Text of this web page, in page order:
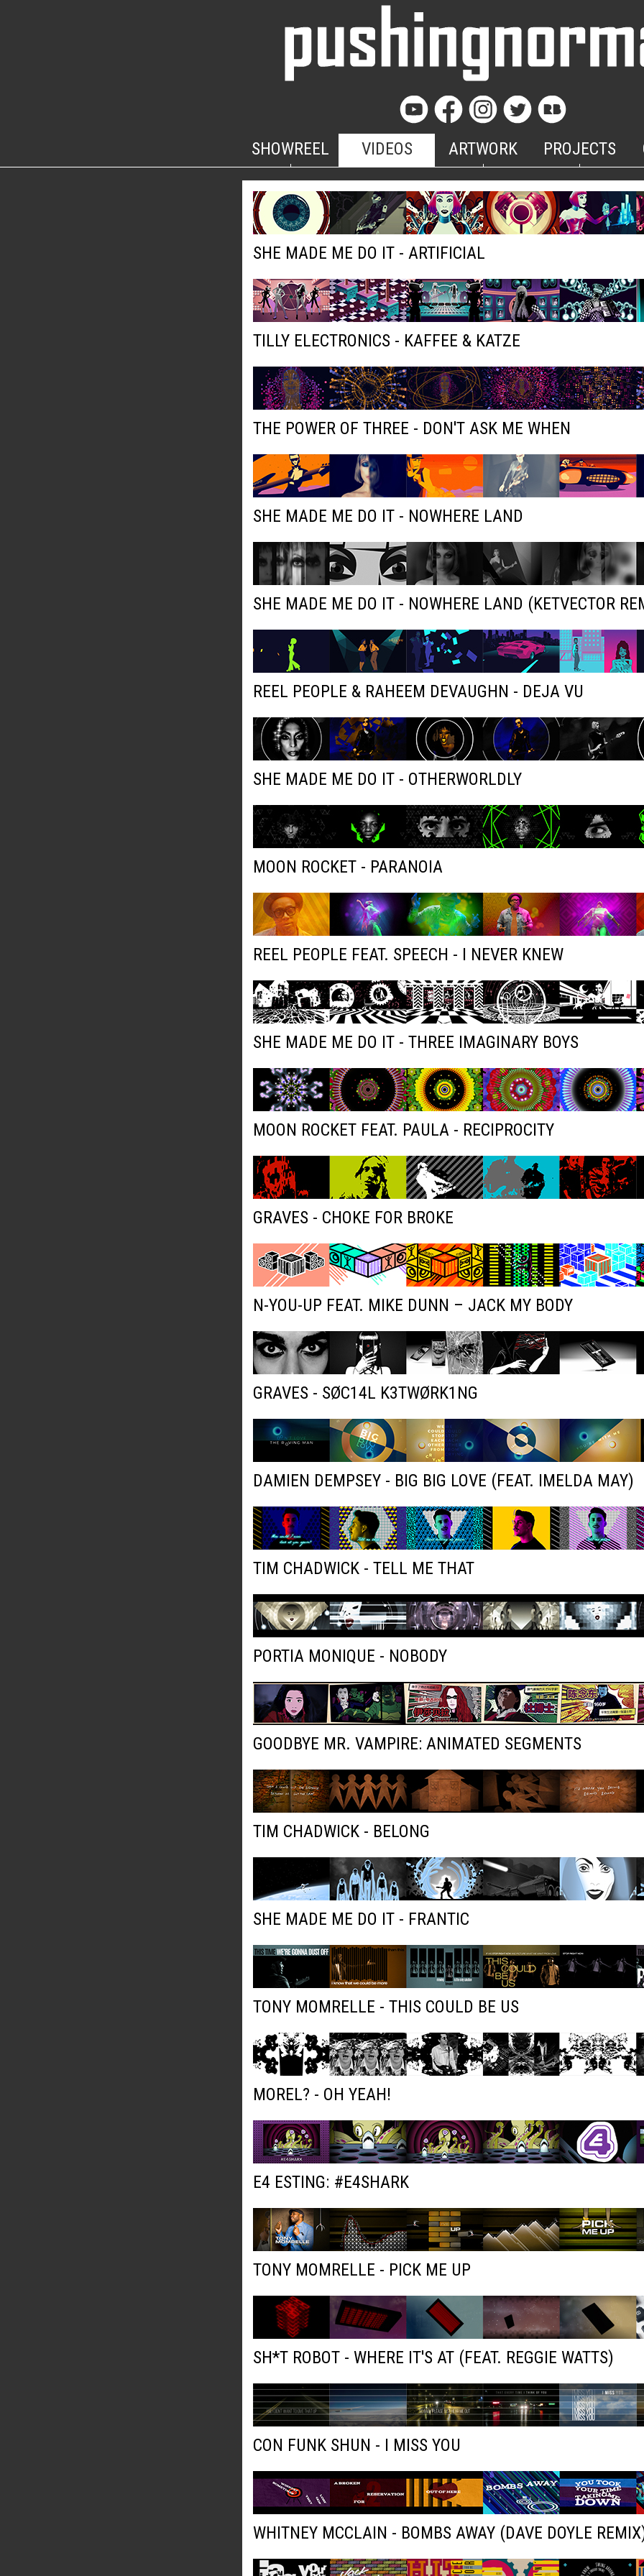
SHOWREEL VIDEOS ARTWORK PROJECTS
SHE MADE ME DO IT - ARTIFICIAL
TILLY ELECTRONICS - KAFFEE & KATZE
THE POWER OF THREE - DON'T ASK ME WHEN
SHE MADE ME DO IT - NOWHERE LAND
SHE MADE ME DO IT - NOWHERE LAND (KETVECTOR
REEL PEOPLE & RAHEEM DEVAUGHN - DEJA VU
SHE MADE ME DO IT - OTHERWORLDLY
MOON ROCKET - PARANOIA
REEL PEOPLE FEAT. SPEECH - I NEVER KNEW
SHE MADE ME DO IT - THREE IMAGINARY BOYS
MOON ROCKET FEAT. PAULA - RECIPROCITY
GRAVES - CHOKE FOR BROKE
N-YOU-UP FEAT. MIKE DUNN – JACK MY BODY
GRAVES - SØC14L K3TWØRK1NG
DAMIEN DEMPSEY - BIG BIG LOVE (FEAT. IMELDA MAY)
TIM CHADWICK - TELL ME THAT
PORTIA MONIQUE - NOBODY
GOODBYE MR. VAMPIRE: ANIMATED SEGMENTS
TIM CHADWICK - BELONG
SHE MADE ME DO IT - FRANTIC
TONY MOMRELLE - THIS COULD BE US
MOREL? - OH YEAH!
E4 ESTING: #E4SHARK
TONY MOMRELLE - PICK ME UP
SH*T ROBOT - WHERE IT'S AT (FEAT. REGGIE WATTS)
CON FUNK SHUN - I MISS YOU
WHITNEY MCCLAIN - BOMBS AWAY (DAVE DOYLE